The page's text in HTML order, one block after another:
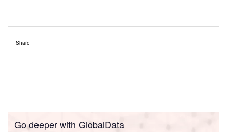
Share
Go deeper with GlobalData